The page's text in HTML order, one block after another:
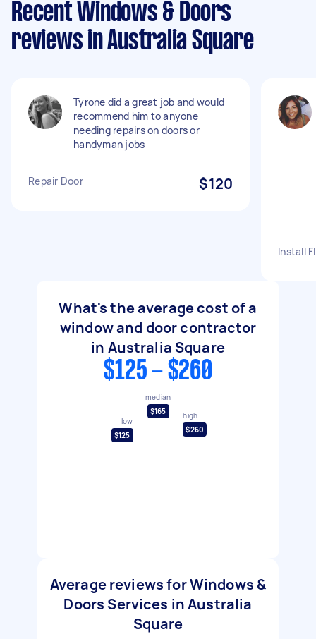
Recent Windows & Doors
reviews in Australia Square
Tyrone did a great job and would
recommend him to anyone
needing repairs on doors or
handyman jobs
Repair Door $120
Install
What's the average cost of a
window and door contractor
in Australia Square
$125 - $260
low
$125
median
$165
high
$260
Average reviews for Windows &
Doors Services in Australia
Square